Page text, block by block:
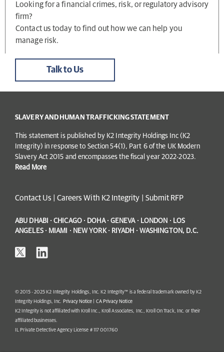
Looking for a financial crimes, risk, or regulatory advisory
firm?
Contact us today to find out how we can help you
manage risk.
Talk to Us
SLAVERY AND HUMAN TRAFFICKING STATEMENT
This statement is published by K2 Integrity Holdings Inc (K2
Integrity) in response to Section 54(1), Part 6 of the UK Modern
Slavery Act 2015 and encompasses the fiscal year 2022-2023.
Read More
Contact Us Careers With K2 Integrity Submit RFP
ABU DHABI · CHICAGO · DOHA · GENEVA · LONDON · LOS
ANGELES · MIAMI · NEW YORK · RIYADH · WASHINGTON, D.C.
© 2015 - 2025 K2 Integrity Holdings, Inc. K2 Integrity™ is a federal trademark owned by K2
Integrity Holdings, Inc.
Privacy Notice
CA Privacy Notice
K2 Integrity is not affiliated with Kroll Inc., Kroll Associates, Inc., Kroll On Track, Inc. or their
affiliated businesses.
IL Private Detective Agency License # 117 001760